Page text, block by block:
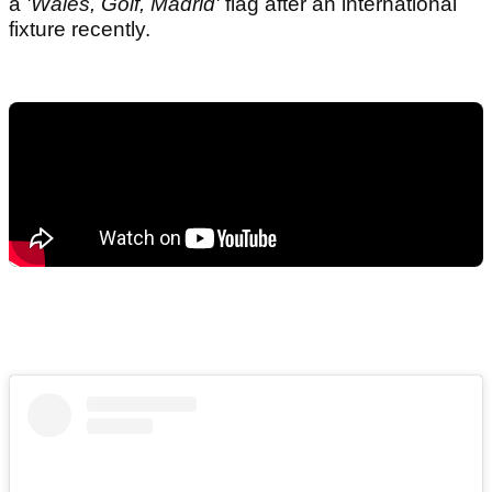
fixture recently.